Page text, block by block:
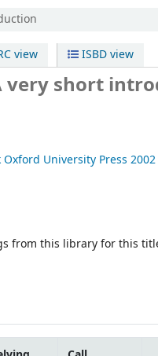
view ISBD view
very short
Oxford University Press 2002
from this library for this